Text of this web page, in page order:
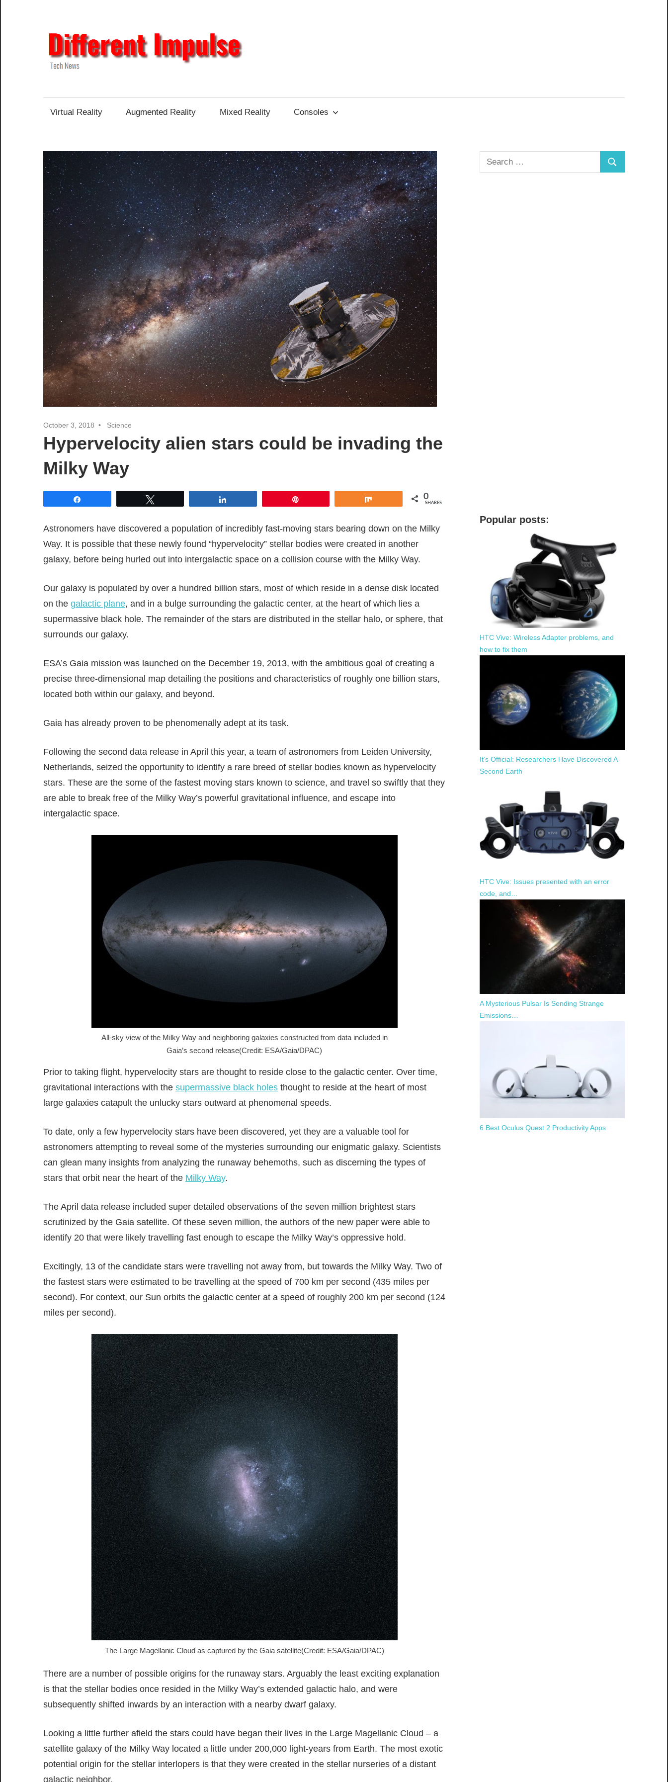
content
Virtual Reality Augmented Reality Mixed Reality Consoles
October 3, 2018 Science
Hypervelocity alien stars could be invading the
Milky Way
0
SHARES
Astronomers have discovered a population of incredibly fast-moving stars bearing down on the Milky
Way. It is possible that these newly found “hypervelocity” stellar bodies were created in another
galaxy, before being hurled out into intergalactic space on a collision course with the Milky Way.
Our galaxy is populated by over a hundred billion stars, most of which reside in a dense disk located
on the galactic plane, and in a bulge surrounding the galactic center, at the heart of which lies a
supermassive black hole. The remainder of the stars are distributed in the stellar halo, or sphere, that
surrounds our galaxy.
ESA’s Gaia mission was launched on the December 19, 2013, with the ambitious goal of creating a
precise three-dimensional map detailing the positions and characteristics of roughly one billion stars,
located both within our galaxy, and beyond.
Gaia has already proven to be phenomenally adept at its task.
Following the second data release in April this year, a team of astronomers from Leiden University,
Netherlands, seized the opportunity to identify a rare breed of stellar bodies known as hypervelocity
stars. These are the some of the fastest moving stars known to science, and travel so swiftly that they
are able to break free of the Milky Way’s powerful gravitational influence, and escape into
intergalactic space.
All-sky view of the Milky Way and neighboring galaxies constructed from data included in
Gaia’s second release(Credit: ESA/Gaia/DPAC)
Prior to taking flight, hypervelocity stars are thought to reside close to the galactic center. Over time,
gravitational interactions with the supermassive black holes thought to reside at the heart of most
large galaxies catapult the unlucky stars outward at phenomenal speeds.
To date, only a few hypervelocity stars have been discovered, yet they are a valuable tool for
astronomers attempting to reveal some of the mysteries surrounding our enigmatic galaxy. Scientists
can glean many insights from analyzing the runaway behemoths, such as discerning the types of
stars that orbit near the heart of the Milky Way.
The April data release included super detailed observations of the seven million brightest stars
scrutinized by the Gaia satellite. Of these seven million, the authors of the new paper were able to
identify 20 that were likely travelling fast enough to escape the Milky Way’s oppressive hold.
Excitingly, 13 of the candidate stars were travelling not away from, but towards the Milky Way. Two of
the fastest stars were estimated to be travelling at the speed of 700 km per second (435 miles per
second). For context, our Sun orbits the galactic center at a speed of roughly 200 km per second (124
miles per second).
The Large Magellanic Cloud as captured by the Gaia satellite(Credit: ESA/Gaia/DPAC)
There are a number of possible origins for the runaway stars. Arguably the least exciting explanation
is that the stellar bodies once resided in the Milky Way’s extended galactic halo, and were
subsequently shifted inwards by an interaction with a nearby dwarf galaxy.
Looking a little further afield the stars could have began their lives in the Large Magellanic Cloud – a
satellite galaxy of the Milky Way located a little under 200,000 light-years from Earth. The most exotic
potential origin for the stellar interlopers is that they were created in the stellar nurseries of a distant
galactic neighbor.
Search
Search
Popular posts:
HTC Vive: Wireless Adapter problems, and
how to fix them
It’s Official: Researchers Have Discovered A
Second Earth
HTC Vive: Issues presented with an error
code, and…
A Mysterious Pulsar Is Sending Strange
Emissions…
6 Best Oculus Quest 2 Productivity Apps